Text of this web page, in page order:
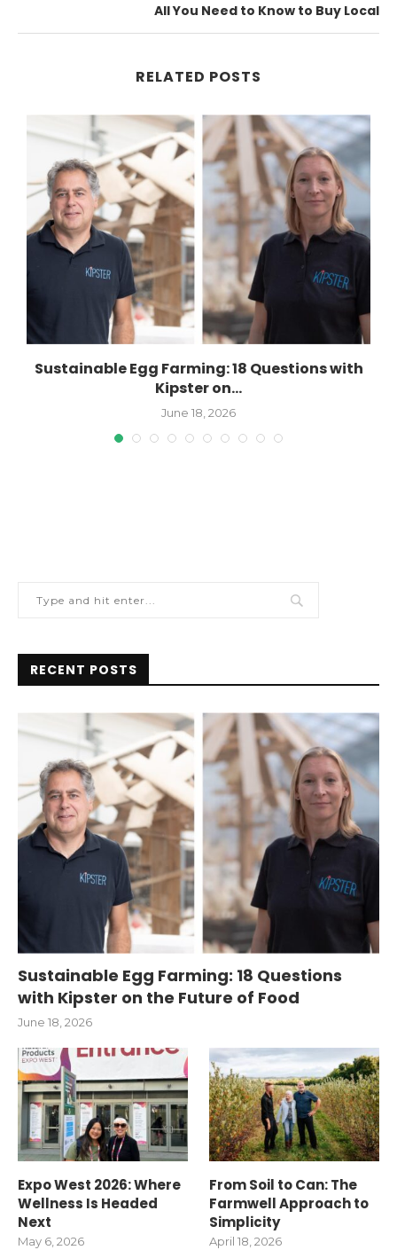
All You Need to Know to Buy Local
RELATED POSTS
Sustainable Egg Farming: 18 Questions with
Kipster on...
June 18, 2026
RECENT POSTS
Sustainable Egg Farming: 18 Questions
with Kipster on the Future of Food
June 18, 2026
Expo West 2026: Where
Wellness Is Headed
Next
May 6, 2026
From Soil to Can: The
Farmwell Approach to
Simplicity
April 18, 2026